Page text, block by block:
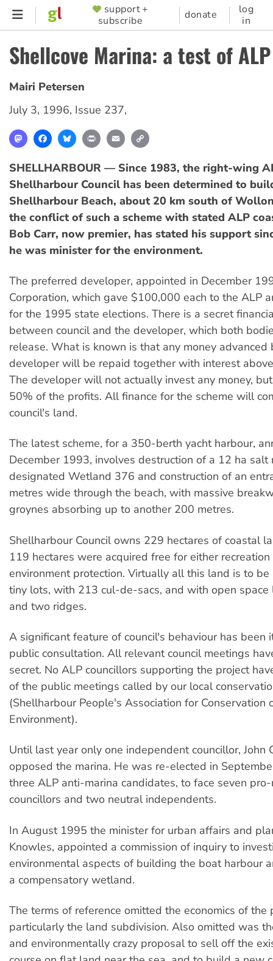
Skip
content
SUPPORTER
MENU
support +
subscribe
donate
log
in
Shellcove Marina: a test of
Mairi Petersen
July 3, 1996, Issue 237,
MastodonFacebookBlueskyPrint Email
SHELLHARBOUR — Since 1983, the right-wing
Shellharbour Council has been determined to
Shellharbour Beach, about 20 km south of
the conflict of such a scheme with stated ALP
Bob Carr, now premier, has stated his support
he was minister for the environment.
The preferred developer, appointed in December
Corporation, which gave $100,000 each to the ALP
for the 1995 state elections. There is a secret
between council and the developer, which both
release. What is known is that any money advanced
developer will be repaid together with interest
The developer will not actually invest any money,
50% of the profits. All finance for the scheme will
council's land.
The latest scheme, for a 350-berth yacht harbour,
December 1993, involves destruction of a 12 ha salt
designated Wetland 376 and construction of an
metres wide through the beach, with massive
groynes absorbing up to another 200 metres.
Shellharbour Council owns 229 hectares of coastal
119 hectares were acquired free for either
environment protection. Virtually all this land is to
tiny lots, with 213 cul-de-sacs, and with open
and two ridges.
A significant feature of council's behaviour has been
public consultation. All relevant council meetings
secret. No ALP councillors supporting the project
of the public meetings called by our local
(Shellharbour People's Association for Conservation
Environment).
Until last year only one independent councillor, John
opposed the marina. He was re-elected in
three ALP anti-marina candidates, to face seven
councillors and two neutral independents.
In August 1995 the minister for urban affairs and
Knowles, appointed a commission of inquiry to
environmental aspects of building the boat harbour
a compensatory wetland.
The terms of reference omitted the economics of the
particularly the land subdivision. Also omitted was
and environmentally crazy proposal to sell off the